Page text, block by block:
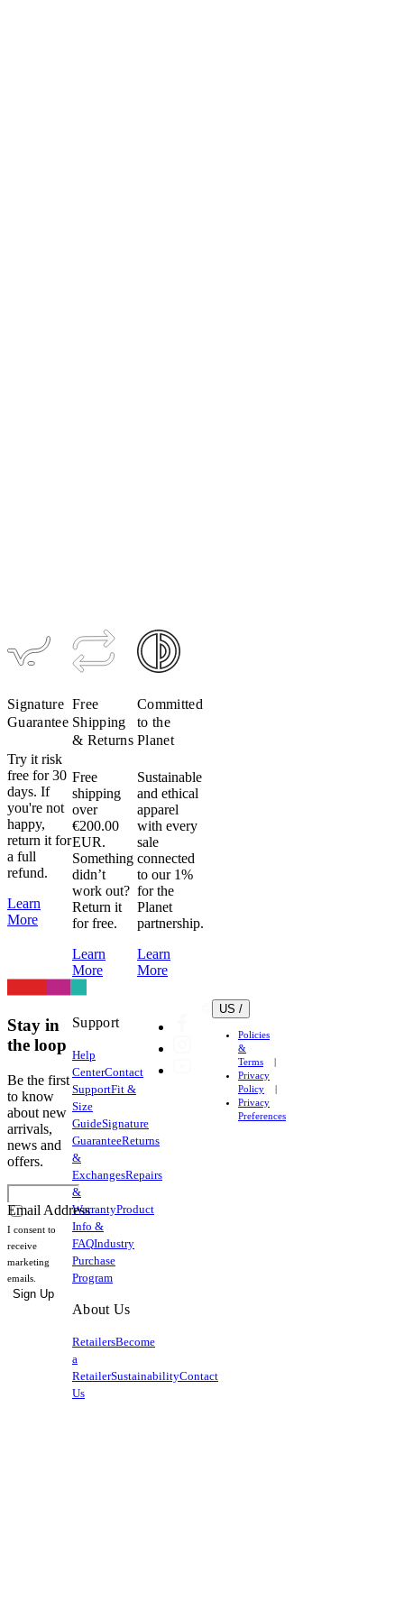
Signature
Guarantee
Try it risk
free for 30
days. If
you're not
happy,
return it for
a full
refund.
Learn
More
Free
Shipping
& Returns
Free
shipping
over
€200.00
EUR.
Something
didn’t
work out?
Return it
for free.
Learn
More
Committed
to the
Planet
Sustainable
and ethical
apparel
with every
sale
connected
to our 1%
for the
Planet
partnership.
Learn
More
Stay in
the loop
Be the first
to know
about new
arrivals,
news and
offers.
Email Address
I consent to
receive
marketing
emails.
Sign Up
Support
Help
CenterContact
SupportFit &
Size
GuideSignature
GuaranteeReturns
&
ExchangesRepairs
&
WarrantyProduct
Info &
FAQIndustry
Purchase
Program
About Us
RetailersBecome
a
RetailerSustainabilityContact
Us
US /
Policies
&
Terms
Privacy
Policy
Privacy
Preferences